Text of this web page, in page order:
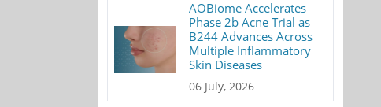
AOBiome Accelerates
Phase 2b Acne Trial as
B244 Advances Across
Multiple Inflammatory
Skin Diseases
06 July, 2026